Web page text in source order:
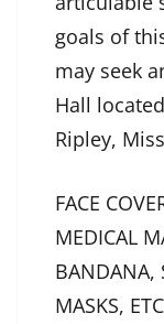
goals of
may seek
Hall
Ripley,
FACE
MEDICAL
BANDANA,
MASKS,